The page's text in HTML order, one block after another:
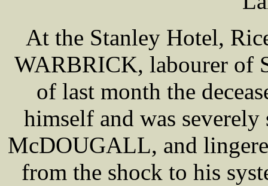
At the Stanley Hotel,
WARBRICK, labourer of
of last month the
himself and was
McDOUGALL, and
from the shock to his